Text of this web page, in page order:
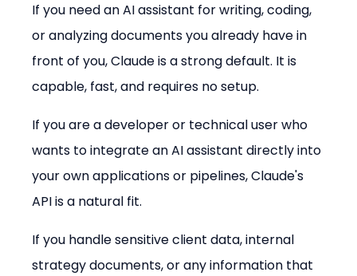
If you need an AI assistant for writing, coding,
or analyzing documents you already have in
front of you, Claude is a strong default. It is
capable, fast, and requires no setup.
If you are a developer or technical user who
wants to integrate an AI assistant directly into
your own applications or pipelines, Claude's
API is a natural fit.
If you handle sensitive client data, internal
strategy documents, or any information that